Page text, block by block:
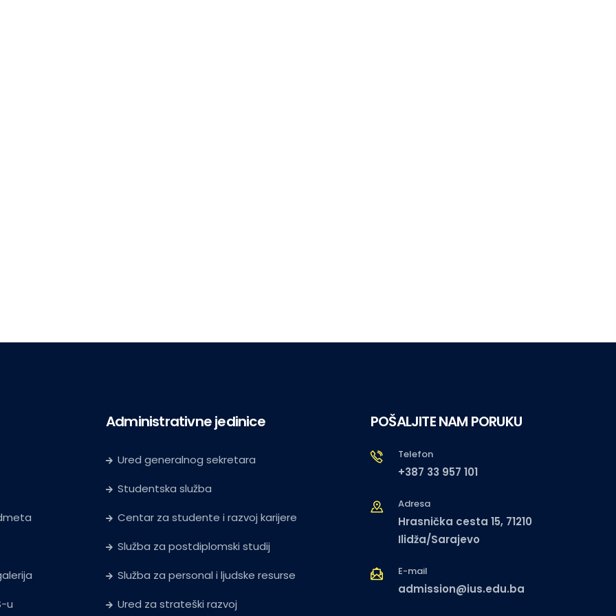
u
Administrativne jedinice
Ured generalnog sekretara
Studentska služba
Centar za studente i razvoj karijere
Služba za postdiplomski studij
Služba za personal i ljudske resurse
Ured za strateški razvoj
POŠALJITE NAM PORUKU
Telefon
+387 33 957 101
Adresa
Hrasnička cesta 15, 71210
Ilidža/Sarajevo
E-mail
admission@ius.edu.ba